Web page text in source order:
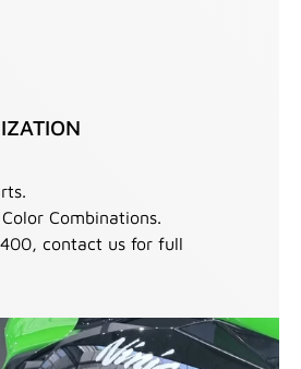
Combinations.
contact us for full